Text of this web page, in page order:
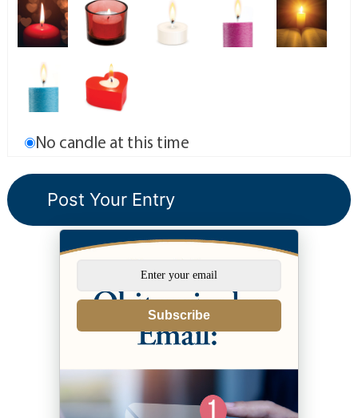
No candle at this time
Subscribe